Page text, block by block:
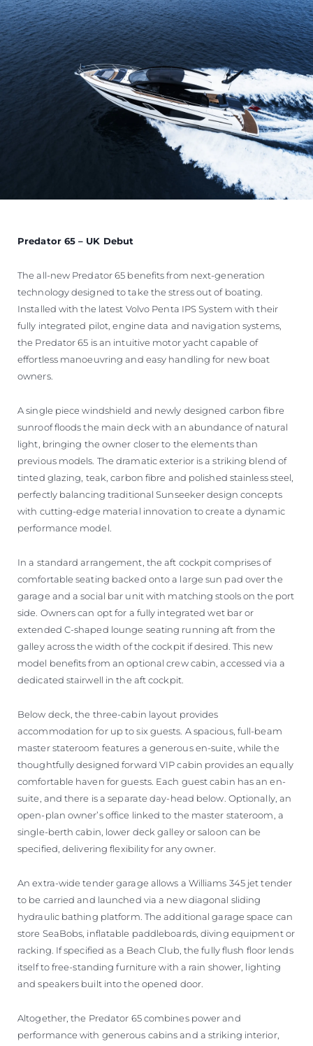
Predator 65 – UK Debut
The all-new Predator 65 benefits from next-generation
technology designed to take the stress out of boating.
Installed with the latest Volvo Penta IPS System with their
fully integrated pilot, engine data and navigation systems,
the Predator 65 is an intuitive motor yacht capable of
effortless manoeuvring and easy handling for new boat
owners.
A single piece windshield and newly designed carbon fibre
sunroof floods the main deck with an abundance of natural
light, bringing the owner closer to the elements than
previous models. The dramatic exterior is a striking blend of
tinted glazing, teak, carbon fibre and polished stainless steel,
perfectly balancing traditional Sunseeker design concepts
with cutting-edge material innovation to create a dynamic
performance model.
In a standard arrangement, the aft cockpit comprises of
comfortable seating backed onto a large sun pad over the
garage and a social bar unit with matching stools on the port
side. Owners can opt for a fully integrated wet bar or
extended C-shaped lounge seating running aft from the
galley across the width of the cockpit if desired. This new
model benefits from an optional crew cabin, accessed via a
dedicated stairwell in the aft cockpit.
Below deck, the three-cabin layout provides
accommodation for up to six guests. A spacious, full-beam
master stateroom features a generous en-suite, while the
thoughtfully designed forward VIP cabin provides an equally
comfortable haven for guests. Each guest cabin has an en-
suite, and there is a separate day-head below. Optionally, an
open-plan owner’s office linked to the master stateroom, a
single-berth cabin, lower deck galley or saloon can be
specified, delivering flexibility for any owner.
An extra-wide tender garage allows a Williams 345 jet tender
to be carried and launched via a new diagonal sliding
hydraulic bathing platform. The additional garage space can
store SeaBobs, inflatable paddleboards, diving equipment or
racking. If specified as a Beach Club, the fully flush floor lends
itself to free-standing furniture with a rain shower, lighting
and speakers built into the opened door.
Altogether, the Predator 65 combines power and
performance with generous cabins and a striking interior,